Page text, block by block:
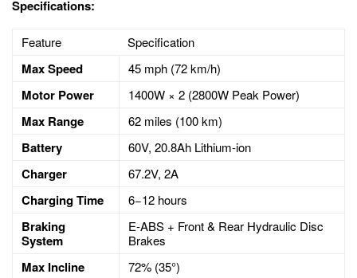
Specifications:
Feature Specification
Max Speed 45 mph (72km/h)
Motor Power 1400W × 2 (2800W Peak Power)
Max Range 62 miles (100km)
Battery 60V,20.8Ah Lithium-ion
Charger 67.2V,2A
Charging Time 6−12 hours
Braking
System
E-ABS + Front & Rear Hydraulic Disc
Brakes
Max Incline 72% (35°)